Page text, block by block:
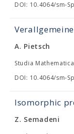
DOI: 10.4064/sm-
A. Pietsch
Studia
DOI: 10.4064/sm-
Isomorphic
Z. Semadeni